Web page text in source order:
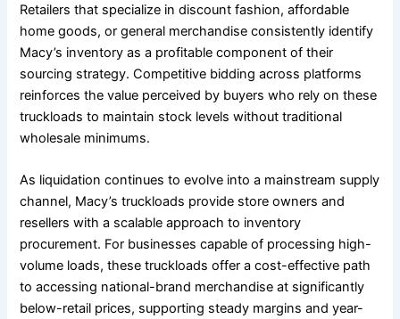
Retailers that specialize in discount fashion, affordable
home goods, or general merchandise consistently identify
Macy’s inventory as a profitable component of their
sourcing strategy. Competitive bidding across platforms
reinforces the value perceived by buyers who rely on these
truckloads to maintain stock levels without traditional
wholesale minimums.
As liquidation continues to evolve into a mainstream supply
channel, Macy’s truckloads provide store owners and
resellers with a scalable approach to inventory
procurement. For businesses capable of processing high-
volume loads, these truckloads offer a cost-effective path
to accessing national-brand merchandise at significantly
below-retail prices, supporting steady margins and year-